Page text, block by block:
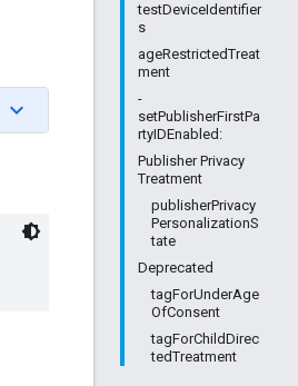
testDeviceIdentifier
s
ageRestrictedTreat
ment
-
setPublisherFirstPa
rtyIDEnabled:
Publisher Privacy
Treatment
publisherPrivacy
PersonalizationS
tate
Deprecated
tagForUnderAge
OfConsent
tagForChildDirec
tedTreatment